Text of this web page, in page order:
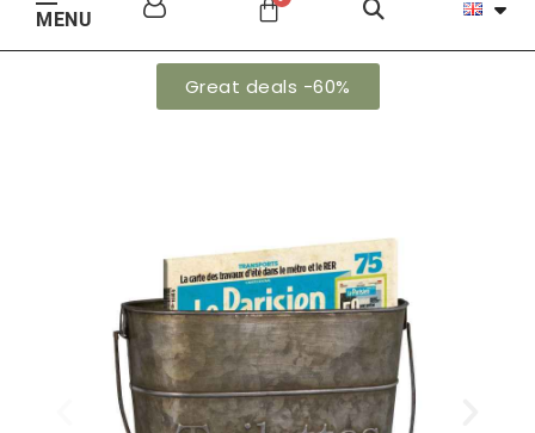
MENU
Great deals -60%